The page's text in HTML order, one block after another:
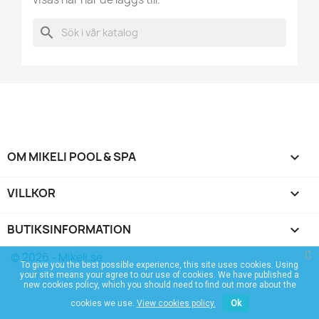
search
OM MIKELI POOL & SPA 
VILLKOR 
BUTIKSINFORMATION keyboard_arrow_down
© 2026 - Mikeli.se
To give you the best possible experience, this site uses cookies. Using
your site means your agree to our use of cookies. We have published a
new cookies policy, which you should need to find out more about the
cookies we use. View cookies policy. Ok